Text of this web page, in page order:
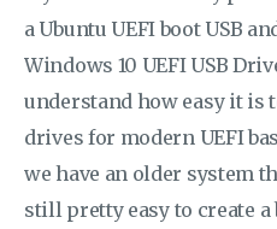
a Ubuntu UEFI boot USB
Windows 10 UEFI USB
understand how easy it is
drives for modern UEFI
we have an older system
still pretty easy to create a